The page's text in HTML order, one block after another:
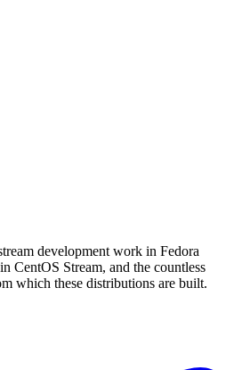
development work in Fedora
CentOS Stream, and the countless
which these distributions are built.